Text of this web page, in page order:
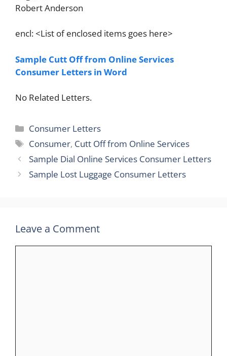
Robert Anderson
encl: <List of enclosed items goes here>
Sample Cutt Off from Online Services
Consumer Letters in Word
No Related Letters.
Categories
Consumer Letters
Tags
Consumer, Cutt Off from Online Services
Sample Dial Online Services Consumer Letters
Sample Lost Luggage Consumer Letters
Leave a Comment